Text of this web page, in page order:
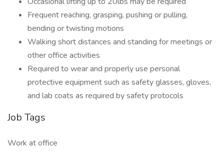
Frequent reaching, grasping, pushing or pulling,
bending or twisting motions
Walking short distances and standing for meetings or
other office activities
Required to wear and properly use personal
protective equipment such as safety glasses, gloves,
and lab coats as required by safety protocols
Job Tags
Work at office